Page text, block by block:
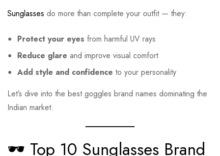
Sunglasses do more than complete your outfit — they:
Protect your eyes from harmful UV rays
Reduce glare and improve visual comfort
Add style and confidence to your personality
Let’s dive into the best goggles brand names dominating the
Indian market.
🕶️ Top 10 Sunglasses Brand